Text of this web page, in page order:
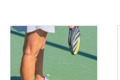
This
product
has
multiple